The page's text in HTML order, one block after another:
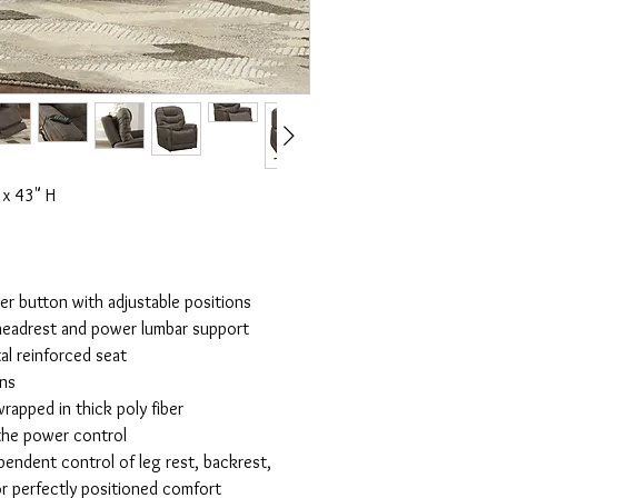
43" H
button with adjustable positions
and power lumbar support
reinforced seat
in thick poly fiber
power control
control of leg rest, backrest,
perfectly positioned comfort